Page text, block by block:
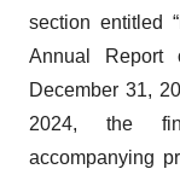
section entitled
Annual
December 31,
2024, the
accompanying